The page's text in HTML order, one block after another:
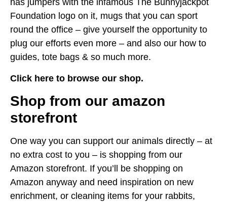
has jumpers with the infamous The Bunnyjackpot
Foundation logo on it, mugs that you can sport
round the office – give yourself the opportunity to
plug our efforts even more – and also our how to
guides, tote bags & so much more.
Click here to browse our shop.
Shop from our amazon
storefront
One way you can support our animals directly – at
no extra cost to you – is shopping from our
Amazon storefront. If you’ll be shopping on
Amazon anyway and need inspiration on new
enrichment, or cleaning items for your rabbits,